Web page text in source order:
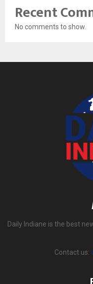
Recent
No comments to show.
Daily Indiane is the best
Contact us: